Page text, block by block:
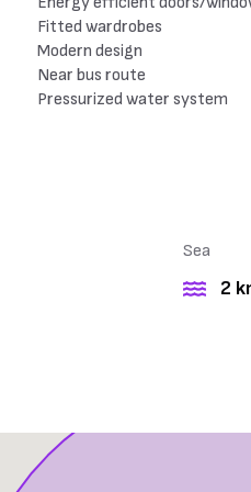
Fitted wardrobes
Modern design
Near bus route
Pressurized water system
Sea
2